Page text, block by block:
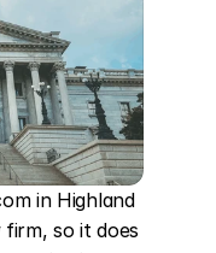
in Highland
firm, so it does